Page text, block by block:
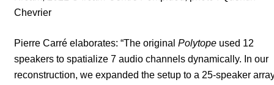
Chevrier
Pierre Carré elaborates: “The original Polytope used 12
speakers to spatialize 7 audio channels dynamically. In our
reconstruction, we expanded the setup to a 25-speaker